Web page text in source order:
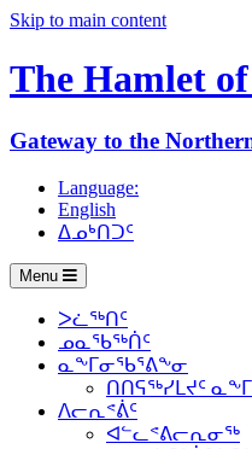
Skip to main content
The Hamlet of
Gateway to the
Language:
English
ᐃᓄᒃᑎᑐᑦ
Menu
ᐳᓛᖅᑎᑦ
ᓄᓇᖃᖅᑏᑦ
ᓇᖕᒥᓂᖃᕐᕕᖕᓂ
ᑎᑎᕋᖅᓯᒪᔪᑦ
ᐱᓕᕆᕝᕖᑦ
ᐊᓪᓚᕝᕕᓕᕆᓂᖅ